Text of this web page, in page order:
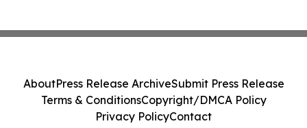
AboutPress Release ArchiveSubmit Press Release
Terms & ConditionsCopyright/DMCA Policy
Privacy PolicyContact